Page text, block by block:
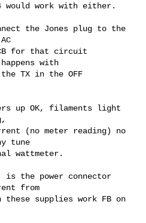
would work with either.
the Jones plug to the
for that circuit
with
TX in the OFF
up OK, filaments light
(no meter reading) no
tune
wattmeter.
is the power connector
from
these supplies work FB on